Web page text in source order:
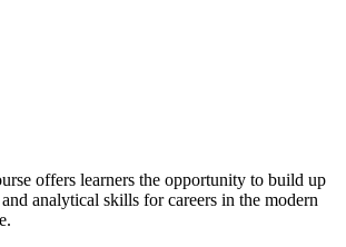
offers learners the opportunity to build up
analytical skills for careers in the modern